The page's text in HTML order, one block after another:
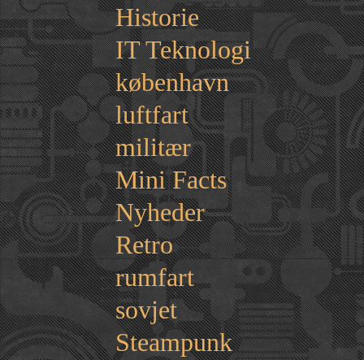
Historie
IT Teknologi
københavn
luftfart
militær
Mini Facts
Nyheder
Retro
rumfart
sovjet
Steampunk